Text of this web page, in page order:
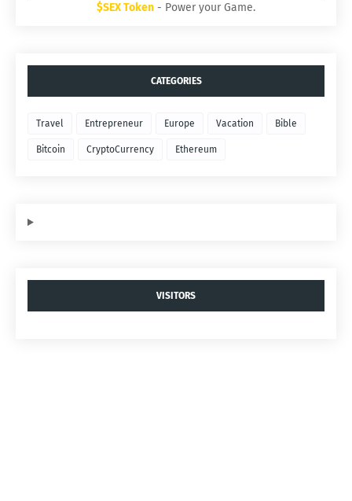
$SEX Token - Power your Game.
CATEGORIES
Travel Entrepreneur Europe Vacation Bible
Bitcoin CryptoCurrency Ethereum
VISITORS